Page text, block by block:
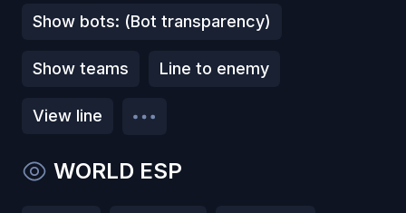
Show bots: (Bot transparency)
Show teams Line to enemy
View line
WORLD ESP